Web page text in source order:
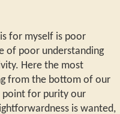
for myself is poor
of poor understanding
Here the most
from the bottom of our
point for purity our
is wanted,